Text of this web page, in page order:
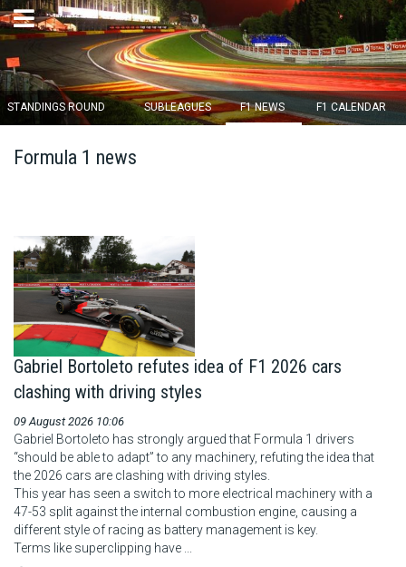
×
Subscribe
Login
Standings
Standings round
F1 calendar
Teams
Drivers
Nederlands
STANDINGS ROUND SUBLEAGUES F1 NEWS F1 CALENDAR
Formula 1 news
Gabriel Bortoleto refutes idea of F1 2026 cars
clashing with driving styles
09 August 2026 10:06
Gabriel Bortoleto has strongly argued that Formula 1 drivers
“should be able to adapt” to any machinery, refuting the idea that
the 2026 cars are clashing with driving styles.
This year has seen a switch to more electrical machinery with a
47-53 split against the internal combustion engine, causing a
different style of racing as battery management is key.
Terms like superclipping have ...